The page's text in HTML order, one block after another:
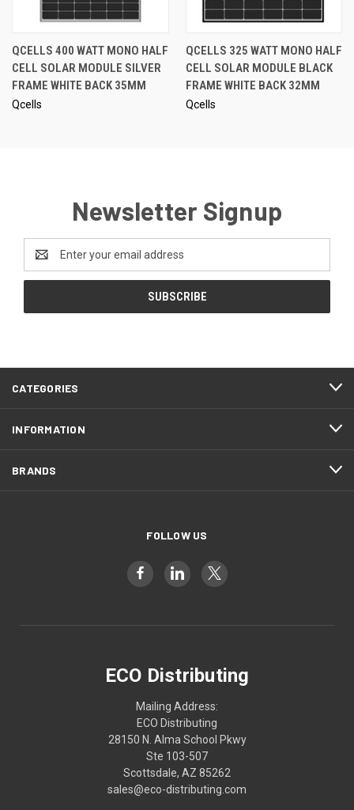
QCELLS 400 WATT MONO HALF
CELL SOLAR MODULE SILVER
FRAME WHITE BACK 35MM
Qcells
QCELLS 325 WATT MONO HALF
CELL SOLAR MODULE BLACK
FRAME WHITE BACK 32MM
Qcells
Newsletter Signup
Address
CATEGORIES
INFORMATION
BRANDS
FOLLOW US
ECO Distributing
Mailing Address:
ECO Distributing
28150 N. Alma School Pkwy
Ste 103-507
Scottsdale, AZ 85262
sales@eco-distributing.com